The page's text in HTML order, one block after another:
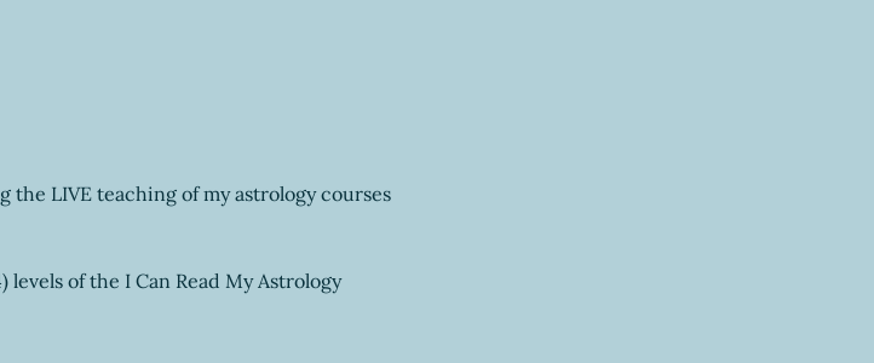
LIVE teaching of my astrology courses
of the I Can Read My Astrology